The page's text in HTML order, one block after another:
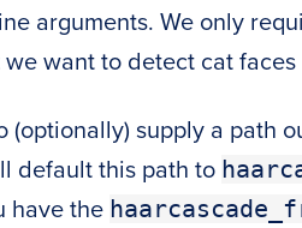
arguments. We only
want to detect cat faces
(optionally) supply a path
default this path to
have the